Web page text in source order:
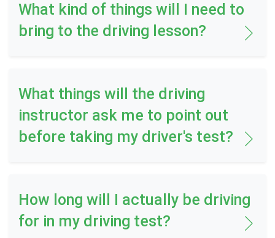
What kind of things will I need to
bring to the driving lesson?
What things will the driving
instructor ask me to point out
before taking my driver's test?
How long will I actually be driving
for in my driving test?